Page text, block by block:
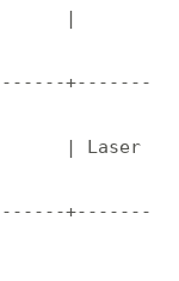
|
+-------
| Laser
+-------